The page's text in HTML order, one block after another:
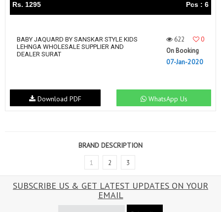
Rs. 1295 Pcs : 6
BABY JAQUARD BY SANSKAR STYLE KIDS
LEHNGA WHOLESALE SUPPLIER AND
DEALER SURAT
622
0
On Booking
07-Jan-2020
WhatsApp Us
Download PDF
BRAND DESCRIPTION
1 2 3
SUBSCRIBE US & GET LATEST UPDATES ON YOUR
EMAIL